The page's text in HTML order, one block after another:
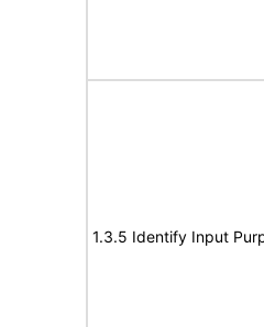
1.3.5 Identify Input